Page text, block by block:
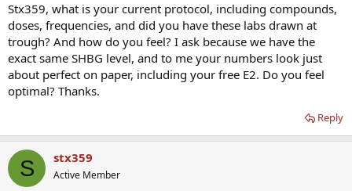
Stx359, what is your current protocol, including compounds,
doses, frequencies, and did you have these labs drawn at
trough? And how do you feel? I ask because we have the
exact same SHBG level, and to me your numbers look just
about perfect on paper, including your free E2. Do you feel
optimal? Thanks.
Reply
S stx359
Active Member